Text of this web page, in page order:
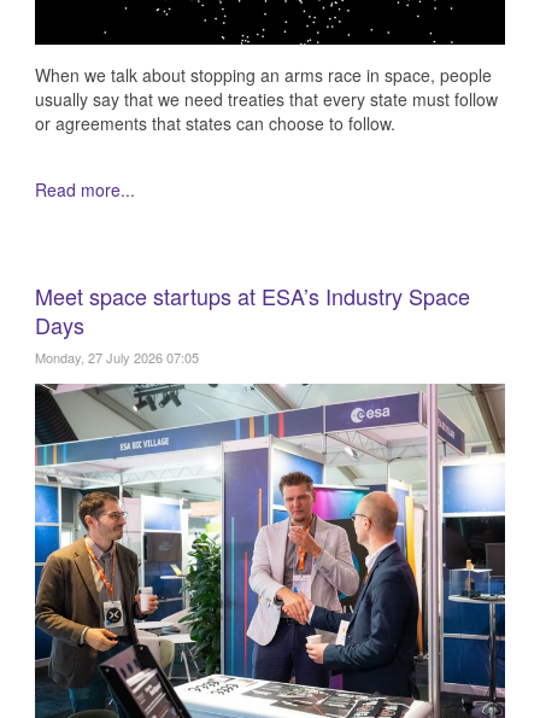
When we talk about stopping an arms race in space, people
usually say that we need treaties that every state must follow
or agreements that states can choose to follow.
Read more...
Meet space startups at ESA’s Industry Space
Days
Monday, 27 July 2026 07:05